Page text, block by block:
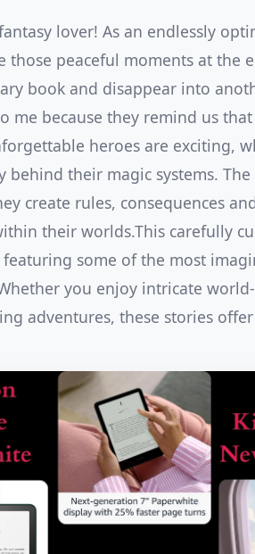
lover! As an endlessly
those peaceful moments at the
book and disappear into
me because they remind us
heroes are exciting,
behind their magic systems.
create rules, consequences
their worlds.This carefully
some of the most
you enjoy intricate
adventures, these stories